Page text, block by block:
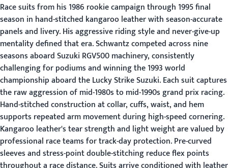
Race suits from his 1986 rookie campaign through 1995 final
season in hand-stitched kangaroo leather with season-accurate
panels and livery. His aggressive riding style and never-give-up
mentality defined that era. Schwantz competed across nine
seasons aboard Suzuki RGV500 machinery, consistently
challenging for podiums and winning the 1993 world
championship aboard the Lucky Strike Suzuki. Each suit captures
the raw aggression of mid-1980s to mid-1990s grand prix racing.
Hand-stitched construction at collar, cuffs, waist, and hem
supports repeated arm movement during high-speed cornering.
Kangaroo leather's tear strength and light weight are valued by
professional race teams for track-day protection. Pre-curved
sleeves and stress-point double-stitching reduce flex points